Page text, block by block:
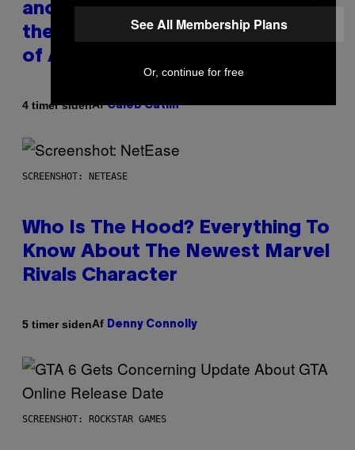
and Kanye West Dropped One of
the Best Collaborative Albums
of All Time
4 timer sidenAfCaleb Catlin
SCREENSHOT: NETEASE
Who Is The Hood? Everything To
Know About The Newest Marvel
Rivals Character
5 timer sidenAf Denny Connolly
SCREENSHOT: ROCKSTAR GAMES
See All Membership Plans
Or, continue for free